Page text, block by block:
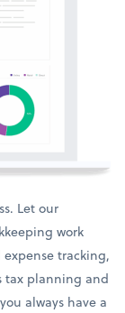
Let our
work
tracking,
tax planning and
always have a